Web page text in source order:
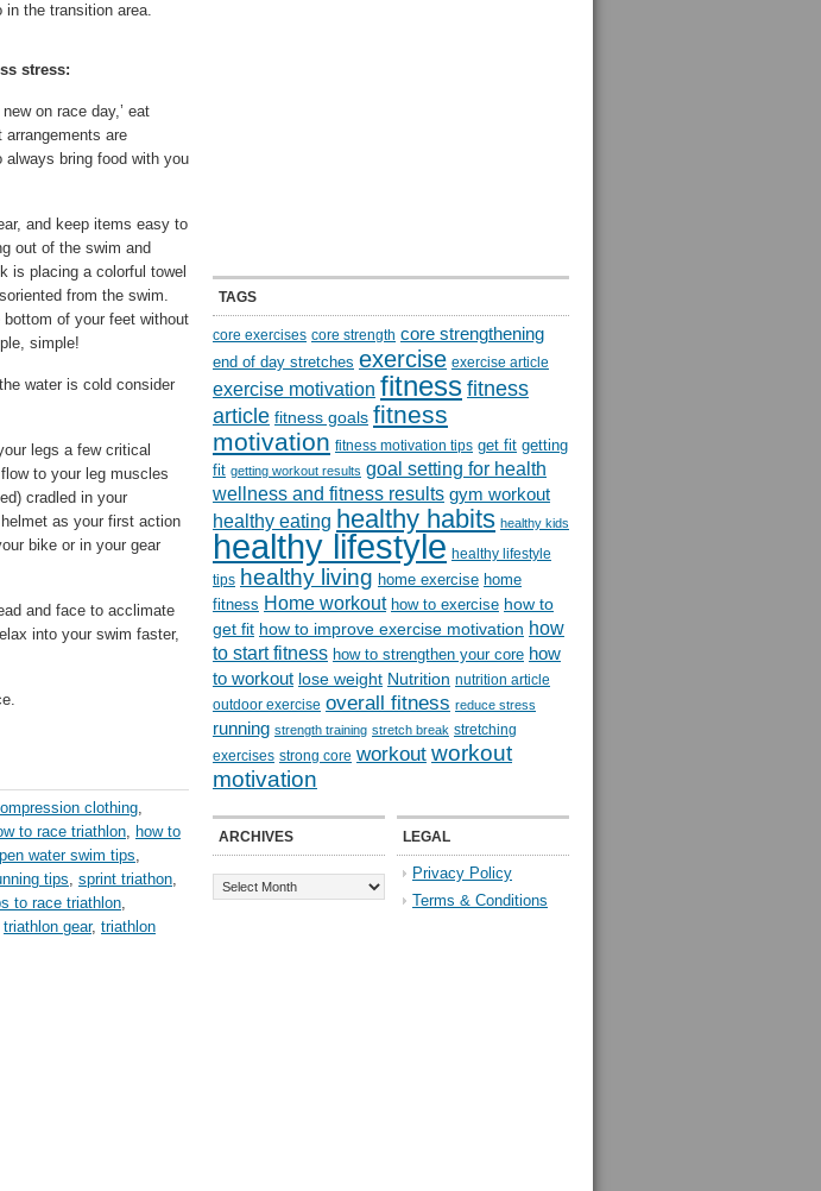
the transition area.
stress:
on race day,’ eat
are
bring food with you
and keep items easy to
out of the swim and
is placing a colorful towel
from the swim.
of your feet without
simple!
water is cold consider
legs a few critical
to your leg muscles
cradled in your
as your first action
bike or in your gear
and face to acclimate
into your swim faster,
clothing,
to race triathlon, how to
water swim tips,
tips, sprint triathon,
to race triathlon,
triathlon gear, triathlon
TAGS
core exercises core strength core strengthening
end of day stretches exercise exercise article
exercise motivation fitness fitness
article fitness goals fitness
motivation fitness motivation tips get fit getting
fit getting workout results goal setting for health
wellness and fitness results gym workout
healthy eating healthy habits healthy kids
healthy lifestyle healthy lifestyle
tips healthy living home exercise home
fitness Home workout how to exercise how to
get fit how to improve exercise motivation how
to start fitness how to strengthen your core how
to workout lose weight Nutrition nutrition article
outdoor exercise overall fitness reduce stress
running strength training stretch break stretching
exercises strong core workout workout
motivation
ARCHIVES LEGAL
Privacy Policy
Terms & Conditions